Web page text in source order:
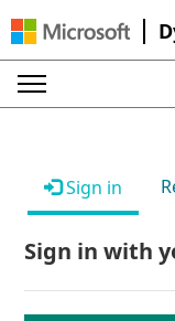
Sign in
Sign in with